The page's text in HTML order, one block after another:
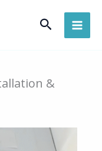
Search
&